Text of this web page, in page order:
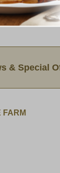
& Special
FARM